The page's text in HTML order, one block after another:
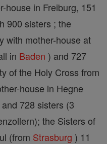
house in Freiburg, 151
900 sisters ; the
with mother-house at
in Baden ) and 727
of the Holy Cross from
house in Hegne
728 sisters (3
the Sisters of
(from Strasburg ) 11